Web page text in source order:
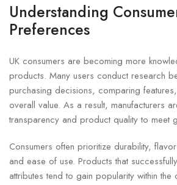
Understanding
Preferences
UK consumers are becoming more
products. Many users conduct research
purchasing decisions, comparing
overall value. As a result, manufacturers
transparency and product quality to meet
Consumers often prioritize durability,
and ease of use. Products that
attributes tend to gain popularity within the